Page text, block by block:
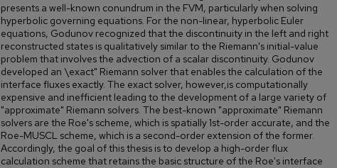
presents a well-known conundrum in the FVM, particularly when solving
hyperbolic governing equations. For the non-linear, hyperbolic Euler
equations, Godunov recognized that the discontinuity in the left and right
reconstructed states is qualitatively similar to the Riemann's initial-value
problem that involves the advection of a scalar discontinuity. Godunov
developed an \exact" Riemann solver that enables the calculation of the
interface fluxes exactly. The exact solver, however,is computationally
expensive and inefficient leading to the development of a large variety of
"approximate" Riemann solvers. The best-known "approximate" Riemann
solvers are the Roe's scheme, which is spatially 1st-order accurate, and the
Roe-MUSCL scheme, which is a second-order extension of the former.
Accordingly, the goal of this thesis is to develop a high-order flux
calculation scheme that retains the basic structure of the Roe's interface